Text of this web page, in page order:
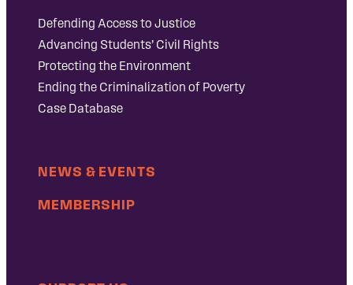
Defending Access to Justice
Advancing Students’ Civil Rights
Protecting the Environment
Ending the Criminalization of Poverty
Case Database
NEWS & EVENTS
MEMBERSHIP